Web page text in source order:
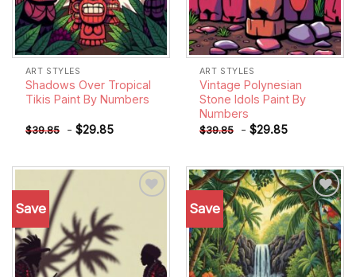
ART STYLES
Shadows Over Tropical
Tikis Paint By Numbers
$39.85 - $29.85
ART STYLES
Vintage Polynesian
Stone Idols Paint By
Numbers
$39.85 - $29.85
Save Save
Add to
wishlist